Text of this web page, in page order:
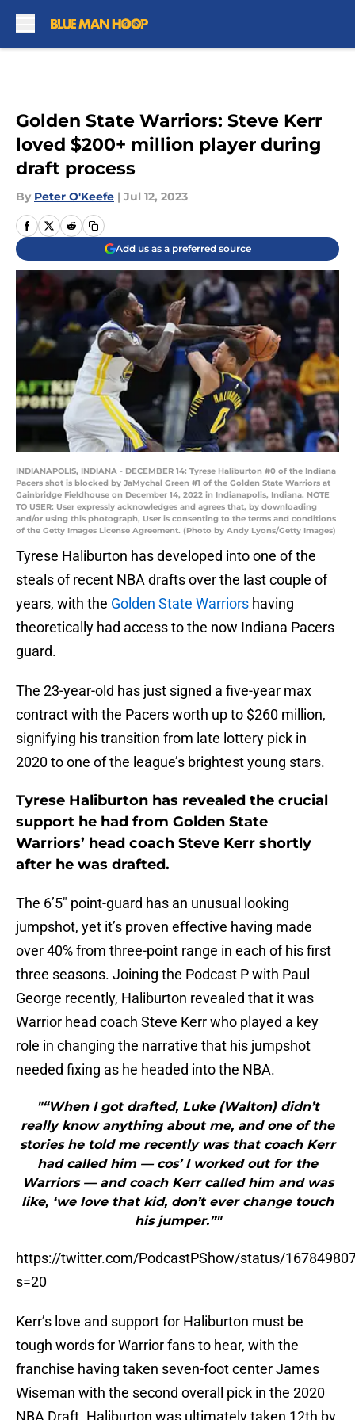
Golden State Warriors: Steve Kerr
loved $200+ million player during
draft process
By Peter O'Keefe | Jul 12, 2023
Add us as a preferred source
INDIANAPOLIS, INDIANA - DECEMBER 14: Tyrese Haliburton #0 of the Indiana
Pacers shot is blocked by JaMychal Green #1 of the Golden State Warriors at
Gainbridge Fieldhouse on December 14, 2022 in Indianapolis, Indiana. NOTE
TO USER: User expressly acknowledges and agrees that, by downloading
and/or using this photograph, User is consenting to the terms and conditions
of the Getty Images License Agreement. (Photo by Andy Lyons/Getty Images)
Tyrese Haliburton has developed into one of the
steals of recent NBA drafts over the last couple of
years, with the Golden State Warriors having
theoretically had access to the now Indiana Pacers
guard.
The 23-year-old has just signed a five-year max
contract with the Pacers worth up to $260 million,
signifying his transition from late lottery pick in
2020 to one of the league’s brightest young stars.
Tyrese Haliburton has revealed the crucial
support he had from Golden State
Warriors’ head coach Steve Kerr shortly
after he was drafted.
The 6’5″ point-guard has an unusual looking
jumpshot, yet it’s proven effective having made
over 40% from three-point range in each of his first
three seasons. Joining the Podcast P with Paul
George recently, Haliburton revealed that it was
Warrior head coach Steve Kerr who played a key
role in changing the narrative that his jumpshot
needed fixing as he headed into the NBA.
"“When I got drafted, Luke (Walton) didn’t
really know anything about me, and one of the
stories he told me recently was that coach Kerr
had called him — cos’ I worked out for the
Warriors — and coach Kerr called him and was
like, ‘we love that kid, don’t ever change touch
his jumper.”"
https://twitter.com/PodcastPShow/status/
s=20
Kerr’s love and support for Haliburton must be
tough words for Warrior fans to hear, with the
franchise having taken seven-foot center James
Wiseman with the second overall pick in the 2020
NBA Draft. Haliburton was ultimately taken 12th by